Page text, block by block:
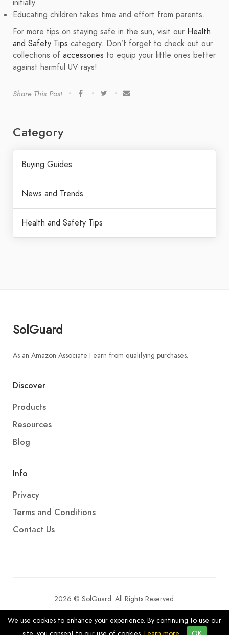
initially.
Educating children takes time and effort from parents.
For more tips on staying safe in the sun, visit our Health
and Safety Tips category. Don’t forget to check out our
collections of accessories to equip your little ones better
against harmful UV rays!
Share This Post
Category
Buying Guides
News and Trends
Health and Safety Tips
SolGuard
As an Amazon Associate I earn from qualifying purchases.
Discover
Products
Resources
Blog
Info
Privacy
Terms and Conditions
Contact Us
2026 © SolGuard. All Rights Reserved.
We use cookies to enhance your experience. By continuing to use our